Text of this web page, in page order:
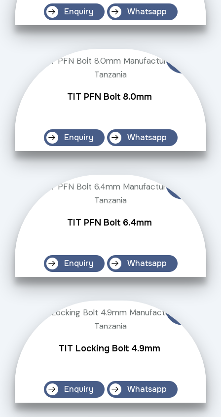
Enquiry Whatsapp
TIT PFN Bolt 8.0mm
Enquiry Whatsapp
TIT PFN Bolt 6.4mm
Enquiry Whatsapp
TIT Locking Bolt 4.9mm
Enquiry Whatsapp